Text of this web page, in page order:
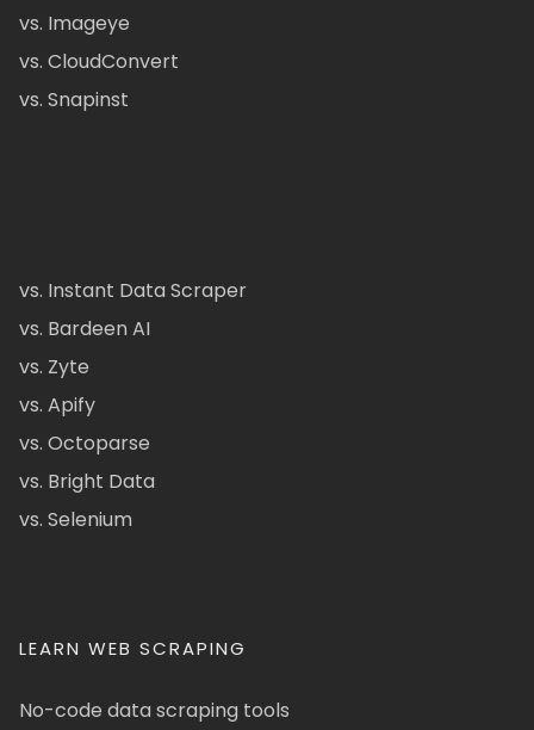
vs. Imageye
vs. CloudConvert
vs. Snapinst
vs. Instant Data Scraper
vs. Bardeen AI
vs. Zyte
vs. Apify
vs. Octoparse
vs. Bright Data
vs. Selenium
LEARN WEB SCRAPING
No-code data scraping tools